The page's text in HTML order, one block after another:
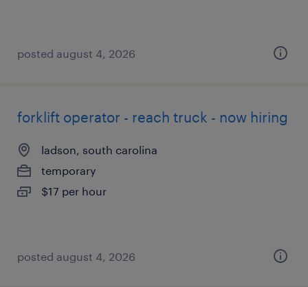
posted august 4, 2026
forklift operator - reach truck - now hiring
ladson, south carolina
temporary
$17 per hour
posted august 4, 2026